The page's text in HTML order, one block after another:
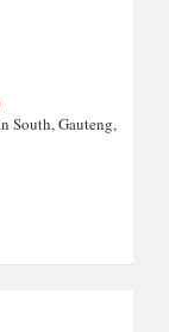
South, Gauteng,